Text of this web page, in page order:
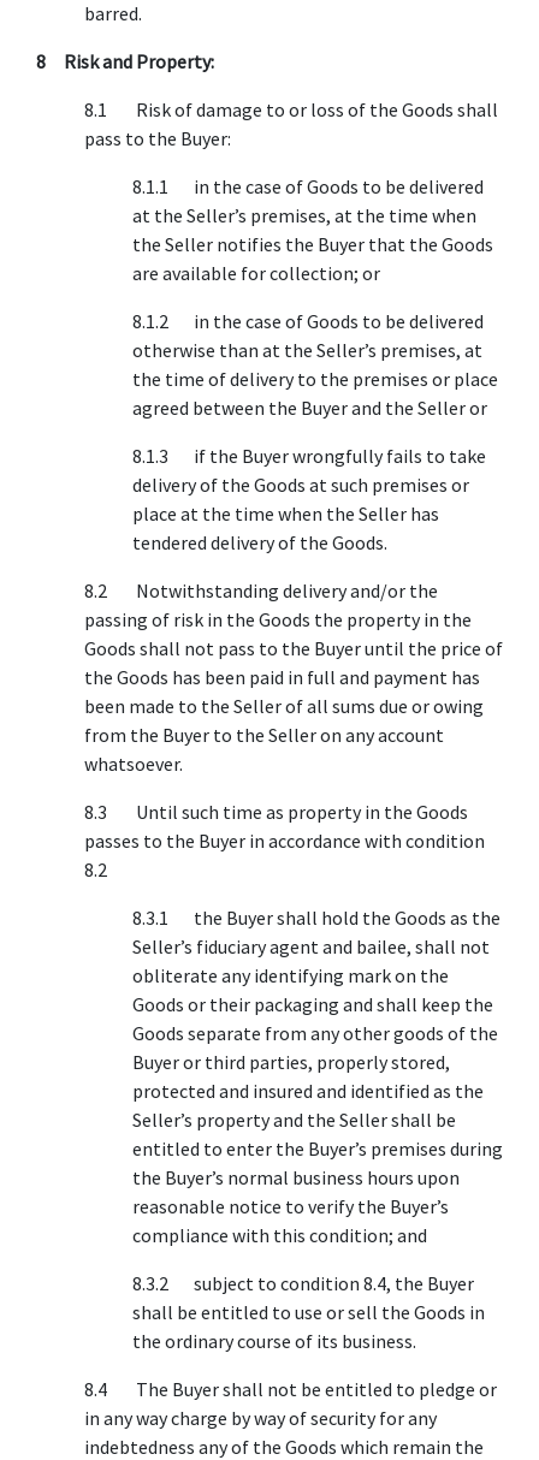
barred.
8 Risk and Property:
8.1 Risk of damage to or loss of the Goods shall
pass to the Buyer:
8.1.1 in the case of Goods to be delivered
at the Seller’s premises, at the time when
the Seller notifies the Buyer that the Goods
are available for collection; or
8.1.2 in the case of Goods to be delivered
otherwise than at the Seller’s premises, at
the time of delivery to the premises or place
agreed between the Buyer and the Seller or
8.1.3 if the Buyer wrongfully fails to take
delivery of the Goods at such premises or
place at the time when the Seller has
tendered delivery of the Goods.
8.2 Notwithstanding delivery and/or the
passing of risk in the Goods the property in the
Goods shall not pass to the Buyer until the price of
the Goods has been paid in full and payment has
been made to the Seller of all sums due or owing
from the Buyer to the Seller on any account
whatsoever.
8.3 Until such time as property in the Goods
passes to the Buyer in accordance with condition
8.2
8.3.1 the Buyer shall hold the Goods as the
Seller’s fiduciary agent and bailee, shall not
obliterate any identifying mark on the
Goods or their packaging and shall keep the
Goods separate from any other goods of the
Buyer or third parties, properly stored,
protected and insured and identified as the
Seller’s property and the Seller shall be
entitled to enter the Buyer’s premises during
the Buyer’s normal business hours upon
reasonable notice to verify the Buyer’s
compliance with this condition; and
8.3.2 subject to condition 8.4, the Buyer
shall be entitled to use or sell the Goods in
the ordinary course of its business.
8.4 The Buyer shall not be entitled to pledge or
in any way charge by way of security for any
indebtedness any of the Goods which remain the